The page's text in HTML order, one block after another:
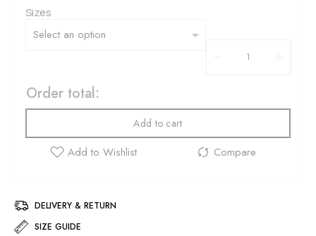
Sizes
Order total:
Add to cart
DELIVERY & RETURN
SIZE GUIDE